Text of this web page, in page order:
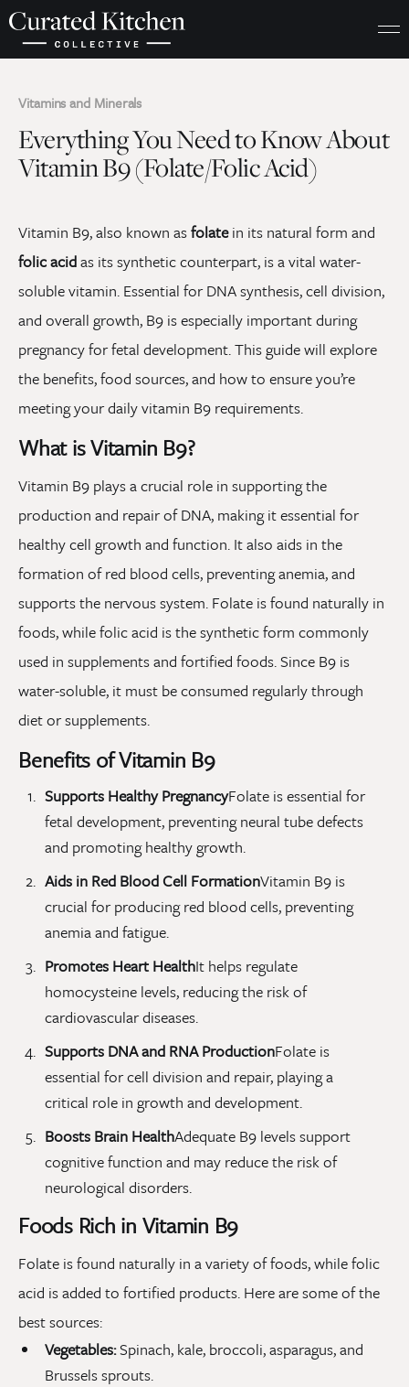
Vitamins and Minerals
Everything You Need to Know About
Vitamin B9 (Folate/Folic Acid)
Vitamin B9, also known asfolatein its natural form and
folic acidas its synthetic counterpart, is a vital water-
soluble vitamin. Essential for DNA synthesis, cell division,
and overall growth, B9 is especially important during
pregnancy for fetal development. This guide will explore
the benefits, food sources, and how to ensure you’re
meeting your daily vitamin B9 requirements.
What is Vitamin B9?
Vitamin B9 plays a crucial role in supporting the
production and repair of DNA, making it essential for
healthy cell growth and function. It also aids in the
formation of red blood cells, preventing anemia, and
supports the nervous system. Folate is found naturally in
foods, while folic acid is the synthetic form commonly
used in supplements and fortified foods. Since B9 is
water-soluble, it must be consumed regularly through
diet or supplements.
Benefits of Vitamin B9
Supports Healthy PregnancyFolate is essential for
fetal development, preventing neural tube defects
and promoting healthy growth.
Aids in Red Blood Cell FormationVitamin B9 is
crucial for producing red blood cells, preventing
anemia and fatigue.
Promotes Heart HealthIt helps regulate
homocysteine levels, reducing the risk of
cardiovascular diseases.
Supports DNA and RNA ProductionFolate is
essential for cell division and repair, playing a
critical role in growth and development.
Boosts Brain HealthAdequate B9 levels support
cognitive function and may reduce the risk of
neurological disorders.
Foods Rich in Vitamin B9
Folate is found naturally in a variety of foods, while folic
acid is added to fortified products. Here are some of the
best sources:
Vegetables:Spinach, kale, broccoli, asparagus, and
Brussels sprouts.